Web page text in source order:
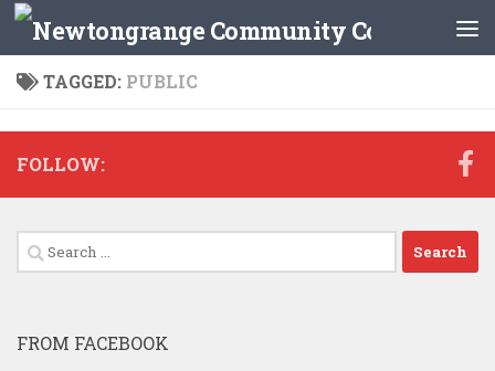
Skip to content
TAGGED: PUBLIC
FOLLOW:
Search
for:
FROM FACEBOOK